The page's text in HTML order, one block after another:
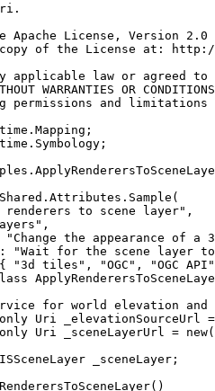
Apache License, Version
of the License at: http://
applicable law or agreed
WARRANTIES OR
permissions and limitations
. Mapping ;
. Symbology ;
.
Shared . Attributes . Sample (
renderers to scene layer" ,
,
"Change the appearance of
:
"Wait for the scene layer
"3d tiles" , "OGC" ,
"OGC API"
for world elevation
Uri _elevationSourceUrl =
Uri _sceneLayerUrl = new(
_sceneLayer;
()